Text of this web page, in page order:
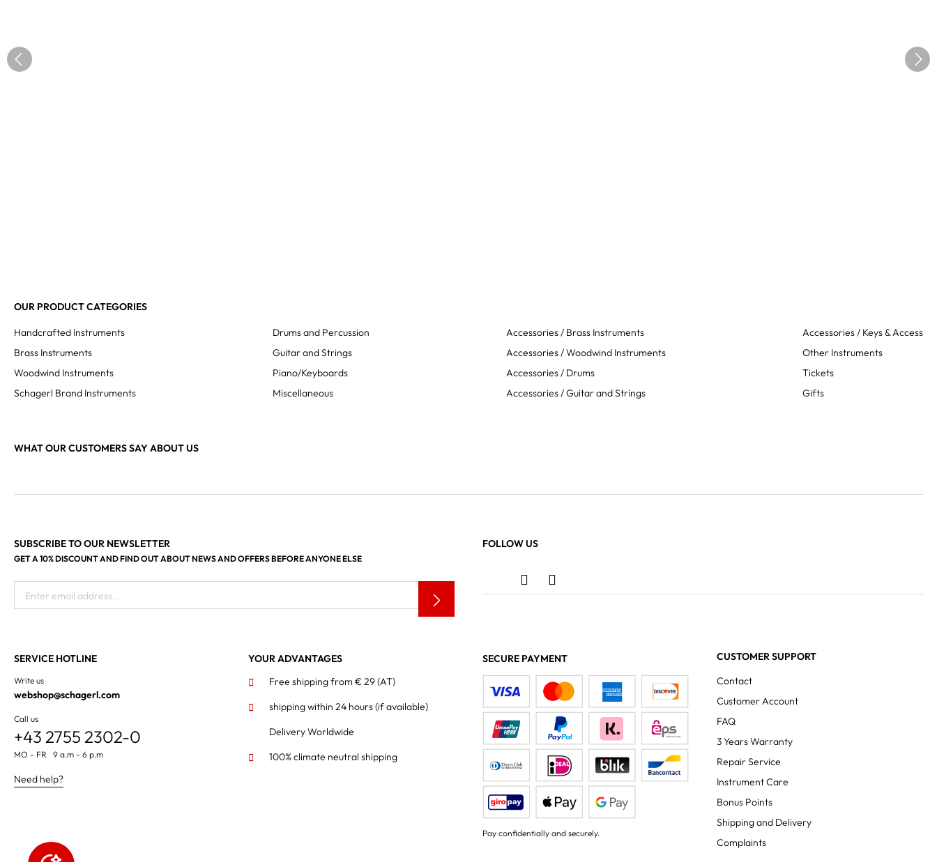
OUR PRODUCT CATEGORIES
Handcrafted Instruments
Brass Instruments
Woodwind Instruments
Schagerl Brand Instruments
Drums and Percussion
Guitar and Strings
Piano/Keyboards
Miscellaneous
Accessories / Brass Instruments
Accessories / Woodwind Instruments
Accessories / Drums
Accessories / Guitar and Strings
Accessories / Keys & Access
Other Instruments
Tickets
Gifts
WHAT OUR CUSTOMERS SAY ABOUT US
SUBSCRIBE TO OUR NEWSLETTER
GET A 10% DISCOUNT AND FIND OUT ABOUT NEWS AND OFFERS BEFORE ANYONE ELSE
Enter email address...
FOLLOW US
SERVICE HOTLINE
Write us
webshop@schagerl.com
Call us
+43 2755 2302-0
MO - FR 9 a.m - 6 p.m
Need help?
YOUR ADVANTAGES
Free shipping from € 29 (AT)
shipping within 24 hours(if available)
Delivery Worldwide
100% climate neutral shipping
SECURE PAYMENT
Pay confidentially and securely.
CUSTOMER SUPPORT
Contact
Customer Account
FAQ
3 Years Warranty
Repair Service
Instrument Care
Bonus Points
Shipping and Delivery
Complaints